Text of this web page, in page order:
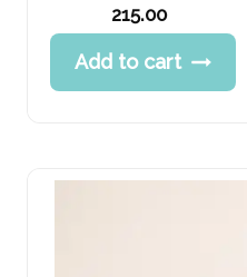
price
was:
269.00 د.إ.
215.00
Current
price
is:
Add to cart